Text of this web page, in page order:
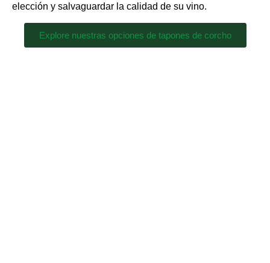
elección y salvaguardar la calidad de su vino.
Explore nuestras opciones de tapones de corcho